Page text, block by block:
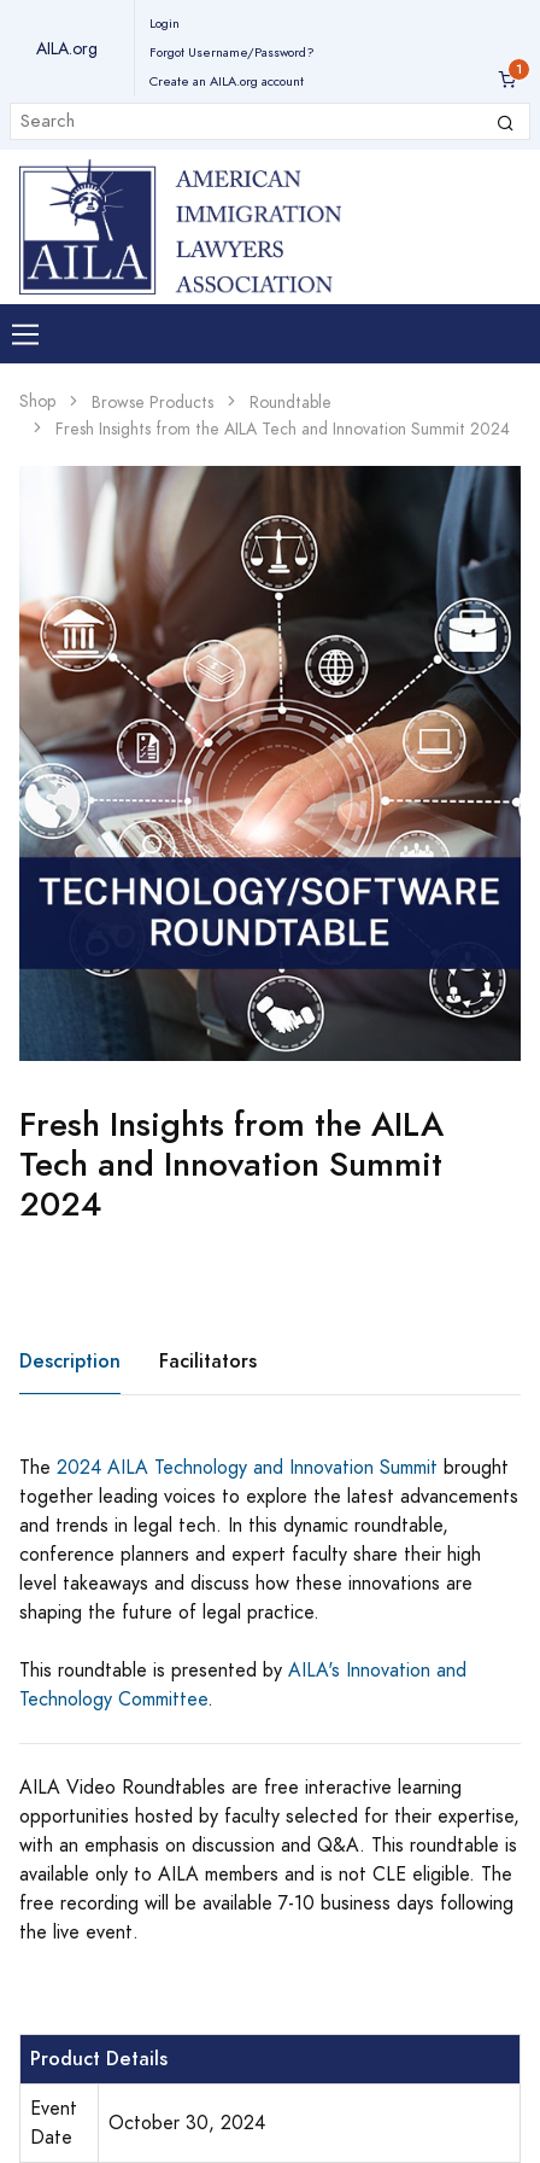
AILA.org
Login
Forgot Username/Password?
Create an AILA.org account
Shop Browse Products
Roundtable
Fresh Insights from the AILA Tech and Innovation Summit 2024
Fresh Insights from the AILA
Tech and Innovation Summit
2024
Description Facilitators
The 2024 AILA Technology and Innovation Summit ​ brought
together leading voices to explore the latest advancements
and trends in legal tech. In this dynamic roundtable,
conference planners and expert faculty share their high
level takeaways and discuss how these innovations are
shaping the future of legal practice.
This roundtable is presented by AILA's Innovation and
Technology Committee.
AILA Video Roundtables are free interactive learning
opportunities hosted by faculty selected for their expertise,
with an emphasis on discussion and Q&A. This roundtable is
available only to AILA members and is not CLE eligible. The
free recording will be available 7-10 business days following
the live event.
Product Details
Event
Date
October 30, 2024